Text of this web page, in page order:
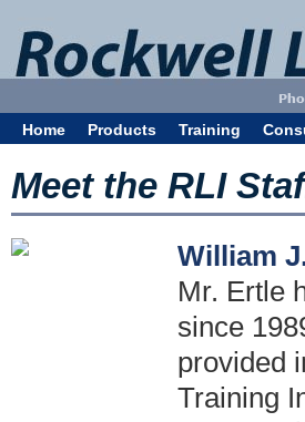
Home Products Training
Meet the RLI
William
Mr. Ertle
since
provided
Training